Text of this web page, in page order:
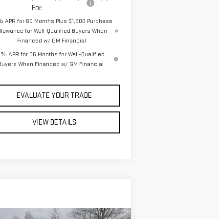
For:
APR for 60 Months Plus $1,500 Purchase
for Well-Qualified Buyers When
Financed w/ GM Financial
APR for 36 Months for Well-Qualified
When Financed w/ GM Financial
EVALUATE YOUR TRADE
VIEW DETAILS